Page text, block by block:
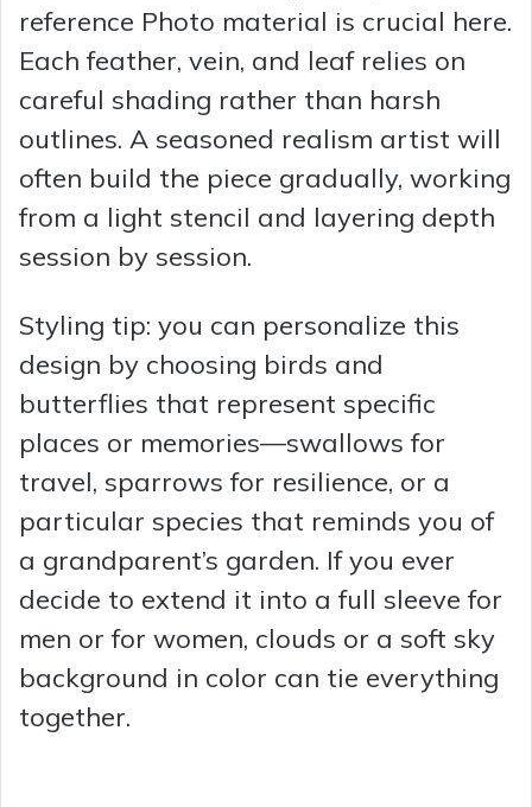
reference Photo material is crucial here.
Each feather, vein, and leaf relies on
careful shading rather than harsh
outlines. A seasoned realism artist will
often build the piece gradually, working
from a light stencil and layering depth
session by session.
Styling tip: you can personalize this
design by choosing birds and
butterflies that represent specific
places or memories—swallows for
travel, sparrows for resilience, or a
particular species that reminds you of
a grandparent’s garden. If you ever
decide to extend it into a full sleeve for
men or for women, clouds or a soft sky
background in color can tie everything
together.